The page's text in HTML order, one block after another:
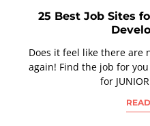
25 Best Job Sites
Does it feel like there are
again! Find the job for
for